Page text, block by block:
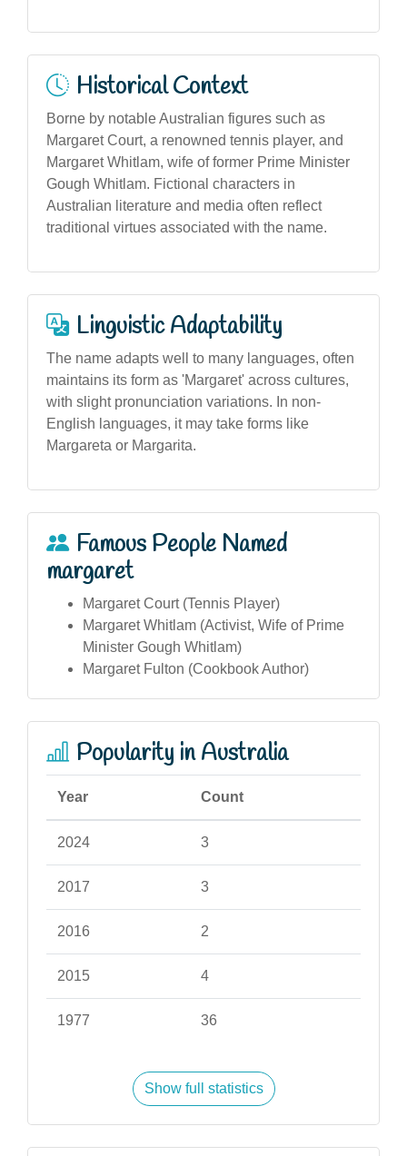
Historical Context
Borne by notable Australian figures such as
Margaret Court, a renowned tennis player, and
Margaret Whitlam, wife of former Prime Minister
Gough Whitlam. Fictional characters in
Australian literature and media often reflect
traditional virtues associated with the name.
Linguistic Adaptability
The name adapts well to many languages, often
maintains its form as 'Margaret' across cultures,
with slight pronunciation variations. In non-
English languages, it may take forms like
Margareta or Margarita.
Famous People Named
margaret
Margaret Court (Tennis Player)
Margaret Whitlam (Activist, Wife of Prime
Minister Gough Whitlam)
Margaret Fulton (Cookbook Author)
Popularity in Australia
Year Count
2024 3
2017 3
2016 2
2015 4
1977 36
Show full statistics